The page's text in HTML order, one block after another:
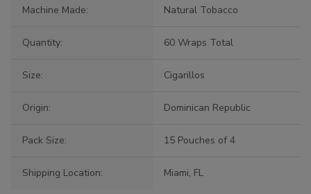
Machine Made: Natural Tobacco
Quantity: 60 Wraps Total
Size: Cigarillos
Origin: Dominican Republic
Pack Size: 15 Pouches of 4
Shipping Location: Miami, FL